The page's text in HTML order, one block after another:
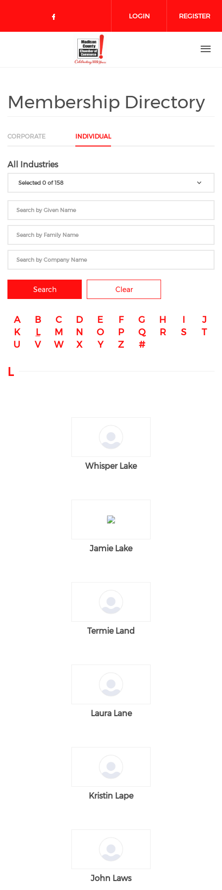
Check our social media on
LOGIN REGISTER
Membership Directory
CORPORATE INDIVIDUAL
All Industries
Selected 0 of 158
Search Clear
A B C D E F G H I
J
K
L M N O P Q R S
T
U
V W X Y Z #
L
Whisper Lake
Jamie Lake
Termie Land
Laura Lane
Kristin Lape
John Laws